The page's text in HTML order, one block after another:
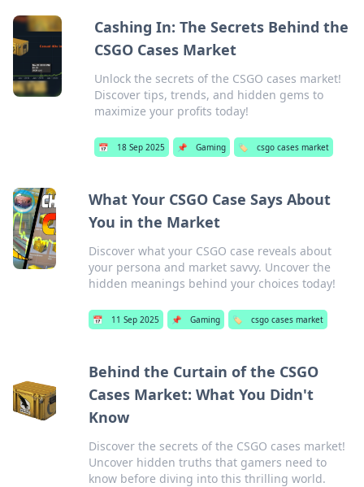
Cashing In: The Secrets Behind the
CSGO Cases Market
Unlock the secrets of the CSGO cases market!
Discover tips, trends, and hidden gems to
maximize your profits today!
📅 18 Sep 2025 📌 Gaming 🏷️ csgo cases market
What Your CSGO Case Says About
You in the Market
Discover what your CSGO case reveals about
your persona and market savvy. Uncover the
hidden meanings behind your choices today!
📅 11 Sep 2025 📌 Gaming 🏷️ csgo cases market
Behind the Curtain of the CSGO
Cases Market: What You Didn't
Know
Discover the secrets of the CSGO cases market!
Uncover hidden truths that gamers need to
know before diving into this thrilling world.